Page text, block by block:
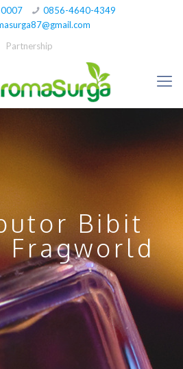
0856-4640-4349
Partnership
Bibit
Fragworld